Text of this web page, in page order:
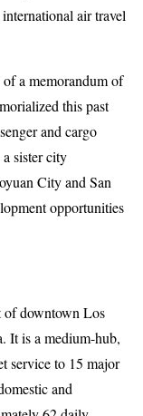
air travel
a memorandum of
this past
and cargo
sister city
City and San
opportunities
of downtown Los
It is a medium-hub,
service to 15 major
and